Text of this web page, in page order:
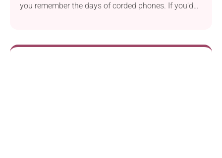
you remember the days of corded phones. If you'd
pattern by Ieva Linkeviciute. Featuring a cool retro